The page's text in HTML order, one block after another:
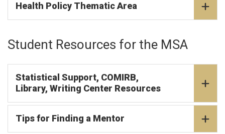
Health Policy Thematic Area
Student Resources for the MSA
Statistical Support, COMIRB,
Library, Writing Center Resources
Tips for Finding a Mentor